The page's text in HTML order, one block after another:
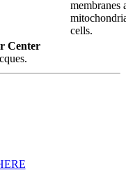
membranes
cells.
Center